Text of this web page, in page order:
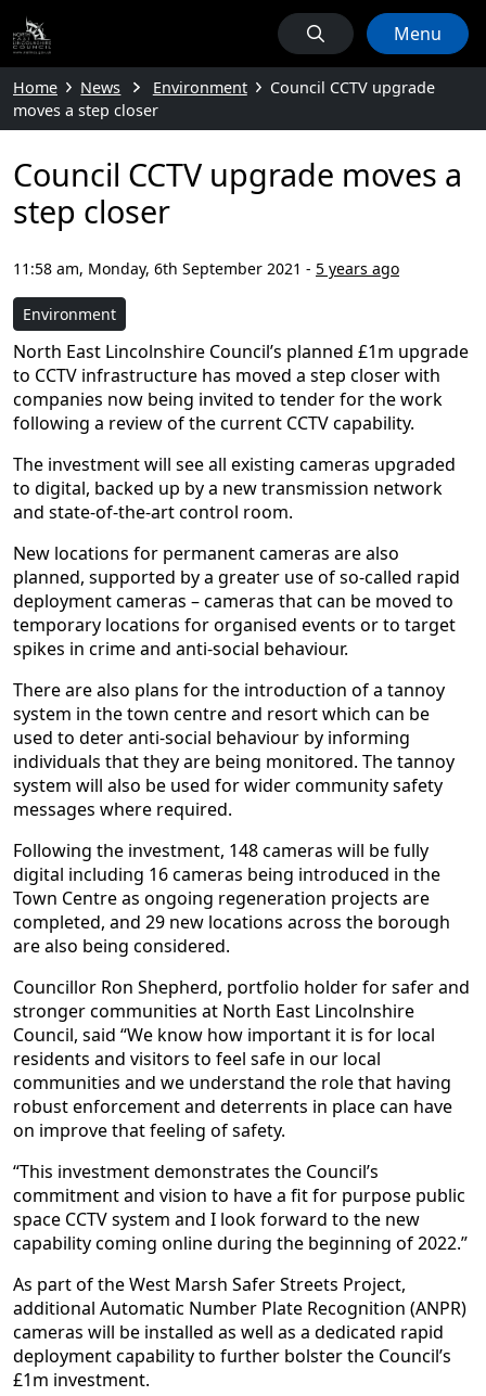
Menu
Home News Environment
Council CCTV upgrade
moves a step closer
Council CCTV upgrade moves a
step closer
11:58 am, Monday, 6th September 2021 - 5 years ago
Environment
North East Lincolnshire Council’s planned £1m upgrade
to CCTV infrastructure has moved a step closer with
companies now being invited to tender for the work
following a review of the current CCTV capability.
The investment will see all existing cameras upgraded
to digital, backed up by a new transmission network
and state-of-the-art control room.
New locations for permanent cameras are also
planned, supported by a greater use of so-called rapid
deployment cameras – cameras that can be moved to
temporary locations for organised events or to target
spikes in crime and anti-social behaviour.
There are also plans for the introduction of a tannoy
system in the town centre and resort which can be
used to deter anti-social behaviour by informing
individuals that they are being monitored. The tannoy
system will also be used for wider community safety
messages where required.
Following the investment, 148 cameras will be fully
digital including 16 cameras being introduced in the
Town Centre as ongoing regeneration projects are
completed, and 29 new locations across the borough
are also being considered.
Councillor Ron Shepherd, portfolio holder for safer and
stronger communities at North East Lincolnshire
Council, said “We know how important it is for local
residents and visitors to feel safe in our local
communities and we understand the role that having
robust enforcement and deterrents in place can have
on improve that feeling of safety.
“This investment demonstrates the Council’s
commitment and vision to have a fit for purpose public
space CCTV system and I look forward to the new
capability coming online during the beginning of 2022.”
As part of the West Marsh Safer Streets Project,
additional Automatic Number Plate Recognition (ANPR)
cameras will be installed as well as a dedicated rapid
deployment capability to further bolster the Council’s
£1m investment.